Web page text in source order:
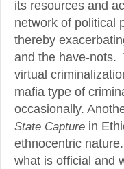
its resources and
network of political
thereby
and the have-nots.
virtual
mafia type of
occasionally.
State Capture in
ethnocentric
what is official and